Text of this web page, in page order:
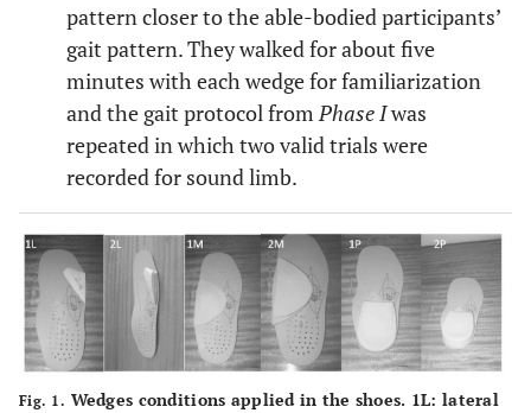
pattern closer to the able-bodied participants’
gait pattern. They walked for about five
minutes with each wedge for familiarization
and the gait protocol fromPhase Iwas
repeated in which two valid trials were
recorded for sound limb.
Fig. 1. Wedges conditions applied in the shoes. 1L: lateral